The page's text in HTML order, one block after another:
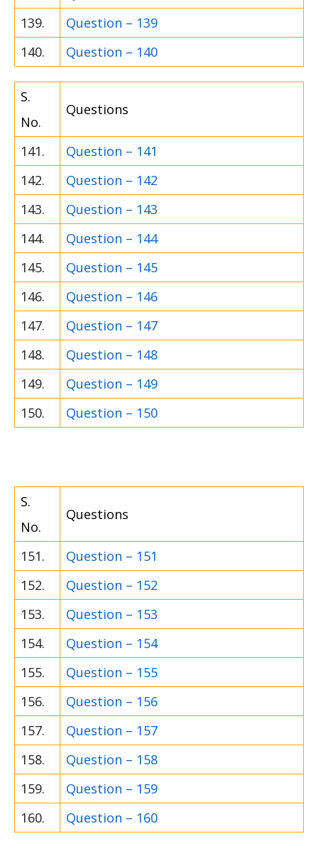
139.
Question – 139
140.
Question – 140
S.
No.
Questions
141.
Question – 141
142.
Question – 142
143.
Question – 143
144.
Question – 144
145.
Question – 145
146.
Question – 146
147.
Question – 147
148.
Question – 148
149.
Question – 149
150.
Question – 150
S.
No.
Questions
151.
Question – 151
152.
Question – 152
153.
Question – 153
154.
Question – 154
155.
Question – 155
156.
Question – 156
157.
Question – 157
158.
Question – 158
159.
Question – 159
160.
Question – 160